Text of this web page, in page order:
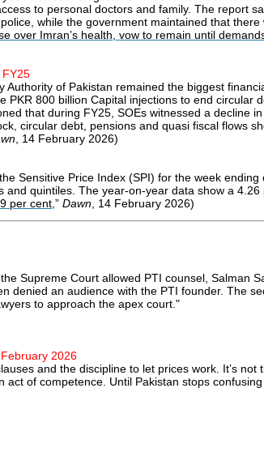
to personal doctors and family. The report
while the government maintained that
over Imran’s health, vow to remain until
FY25
of Pakistan remained the biggest
800 billion Capital injections to end
that during FY25, SOEs witnessed a decline
circular debt, pensions and quasi fiscal flows
, 14 February 2026)
Sensitive Price Index (SPI) for the week
quintiles. The year-on-year data show a
per cent,” Dawn, 14 February 2026)
Supreme Court allowed PTI counsel, Salman
denied an audience with the PTI founder. The
to approach the apex court."
2026
and the discipline to let prices work. It’s
of competence. Until Pakistan stops